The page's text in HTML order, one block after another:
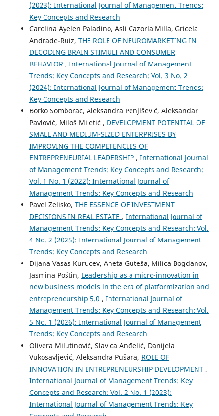
(2023): International Journal of Management Trends:
Key Concepts and Research
Carolina Ayelen Paladino, Asli Cazorla Milla, Gricela
Andrade-Ruiz, THE ROLE OF NEUROMARKETING IN
DECODING BRAIN STIMULI AND CONSUMER
BEHAVIOR , International Journal of Management
Trends: Key Concepts and Research: Vol. 3 No. 2
(2024): International Journal of Management Trends:
Key Concepts and Research
Borko Somborac, Aleksandra Penjišević, Aleksandar
Pavlović, Miloš Miletić , DEVELOPMENT POTENTIAL OF
SMALL AND MEDIUM-SIZED ENTERPRISES BY
IMPROVING THE COMPETENCIES OF
ENTREPRENEURIAL LEADERSHIP , International Journal
of Management Trends: Key Concepts and Research:
Vol. 1 No. 1 (2022): International Journal of
Management Trends: Key Concepts and Research
Pavel Zelisko, THE ESSENCE OF INVESTMENT
DECISIONS IN REAL ESTATE , International Journal of
Management Trends: Key Concepts and Research: Vol.
4 No. 2 (2025): International Journal of Management
Trends: Key Concepts and Research
Dijana Vasas Kurucev, Aneta Guteša, Milica Bogdanov,
Jasmina Poštin, Leadership as a micro-innovation in
new business models in the era of platformization and
entrepreneurship 5.0 , International Journal of
Management Trends: Key Concepts and Research: Vol.
5 No. 1 (2026): International Journal of Management
Trends: Key Concepts and Research
Olivera Milutinović, Slavica Anđelić, Danijela
Vukosavljević, Aleksandra Pušara, ROLE OF
INNOVATION IN ENTREPRENEURSHIP DEVELOPMENT ,
International Journal of Management Trends: Key
Concepts and Research: Vol. 2 No. 1 (2023):
International Journal of Management Trends: Key